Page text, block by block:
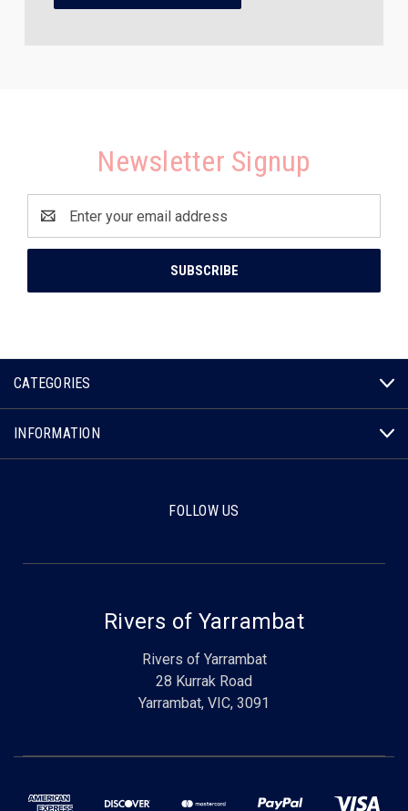
Newsletter Signup
Address
CATEGORIES
INFORMATION
FOLLOW US
Rivers of Yarrambat
Rivers of Yarrambat
28 Kurrak Road
Yarrambat, VIC, 3091